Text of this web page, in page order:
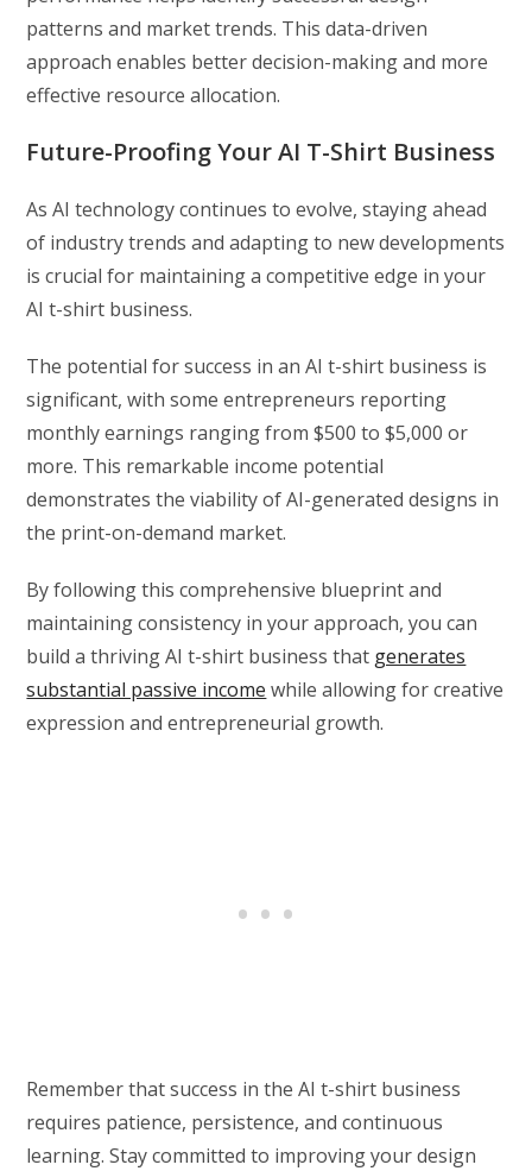
patterns and market trends. This data-driven
approach enables better decision-making and more
effective resource allocation.
Future-Proofing Your AI T-Shirt Business
As AI technology continues to evolve, staying ahead
of industry trends and adapting to new developments
is crucial for maintaining a competitive edge in your
AI t-shirt business.
The potential for success in an AI t-shirt business is
significant, with some entrepreneurs reporting
monthly earnings ranging from $500 to $5,000 or
more. This remarkable income potential
demonstrates the viability of AI-generated designs in
the print-on-demand market.
By following this comprehensive blueprint and
maintaining consistency in your approach, you can
build a thriving AI t-shirt business that generates
substantial passive income while allowing for creative
expression and entrepreneurial growth.
Remember that success in the AI t-shirt business
requires patience, persistence, and continuous
learning. Stay committed to improving your design